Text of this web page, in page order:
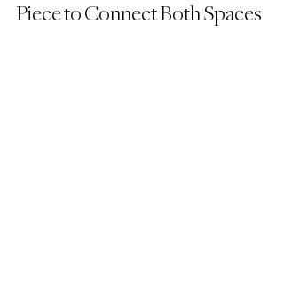
Piece to Connect Both Spaces